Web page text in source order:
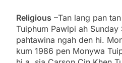
Religious –Tan lang pan
Tuiphum Pawlpi ah Sunday
pahtawina ngah den hi.
kum 1986 pen Monywa